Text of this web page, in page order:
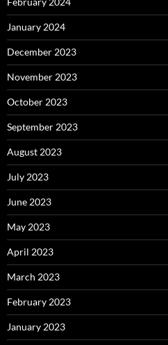
January 2024
December 2023
November 2023
October 2023
September 2023
August 2023
July 2023
June 2023
May 2023
April 2023
March 2023
February 2023
January 2023